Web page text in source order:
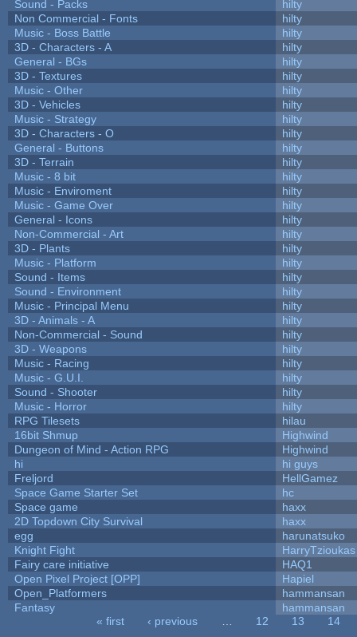
Sound - Packs
hilty
Non Commercial - Fonts
hilty
Music - Boss Battle
hilty
3D - Characters - A
hilty
General - BGs
hilty
3D - Textures
hilty
Music - Other
hilty
3D - Vehicles
hilty
Music - Strategy
hilty
3D - Characters - O
hilty
General - Buttons
hilty
3D - Terrain
hilty
Music - 8 bit
hilty
Music - Enviroment
hilty
Music - Game Over
hilty
General - Icons
hilty
Non-Commercial - Art
hilty
3D - Plants
hilty
Music - Platform
hilty
Sound - Items
hilty
Sound - Environment
hilty
Music - Principal Menu
hilty
3D - Animals - A
hilty
Non-Commercial - Sound
hilty
3D - Weapons
hilty
Music - Racing
hilty
Music - G.U.I.
hilty
Sound - Shooter
hilty
Music - Horror
hilty
RPG Tilesets
hilau
16bit Shmup
Highwind
Dungeon of Mind - Action RPG
Highwind
hi
hi guys
Freljord
HellGamez
Space Game Starter Set
hc
Space game
haxx
2D Topdown City Survival
haxx
egg
harunatsuko
Knight Fight
HarryTzioukas
Fairy care initiative
HAQ1
Open Pixel Project [OPP]
Hapiel
Open_Platformers
hammansan
Fantasy
hammansan
« first ‹ previous 12 13
14